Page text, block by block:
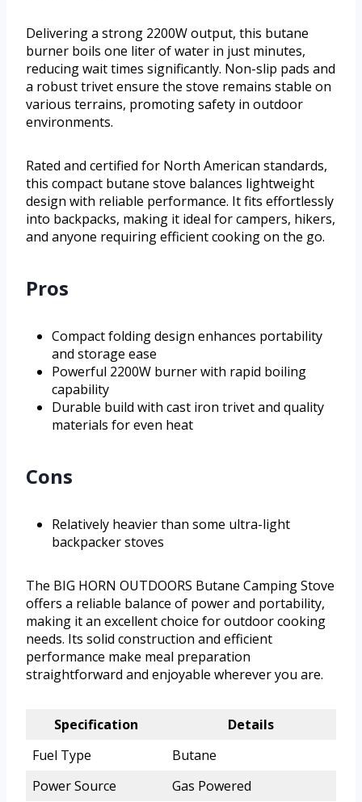
Delivering a strong 2200W output, this butane
burner boils one liter of water in just minutes,
reducing wait times significantly. Non-slip pads and
a robust trivet ensure the stove remains stable on
various terrains, promoting safety in outdoor
environments.
Rated and certified for North American standards,
this compact butane stove balances lightweight
design with reliable performance. It fits effortlessly
into backpacks, making it ideal for campers, hikers,
and anyone requiring efficient cooking on the go.
Pros
Compact folding design enhances portability
and storage ease
Powerful 2200W burner with rapid boiling
capability
Durable build with cast iron trivet and quality
materials for even heat
Cons
Relatively heavier than some ultra-light
backpacker stoves
The BIG HORN OUTDOORS Butane Camping Stove
offers a reliable balance of power and portability,
making it an excellent choice for outdoor cooking
needs. Its solid construction and efficient
performance make meal preparation
straightforward and enjoyable wherever you are.
Specification
Details
Fuel Type
Butane
Power Source
Gas Powered